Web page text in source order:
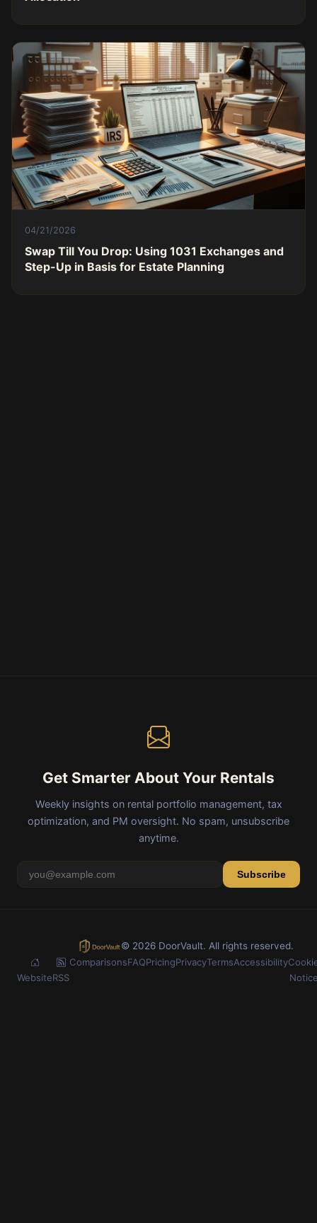
04/21/2026
Swap Till You Drop: Using 1031 Exchanges and
Step-Up in Basis for Estate Planning
Get Smarter About Your Rentals
Weekly insights on rental portfolio management, tax
optimization, and PM oversight. No spam, unsubscribe
anytime.
Subscribe
© 2026 DoorVault. All rights reserved.
WebsiteRSS
ComparisonsFAQPricingPrivacyTermsAccessibility